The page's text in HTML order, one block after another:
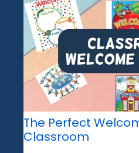
The Perfect
Classroom